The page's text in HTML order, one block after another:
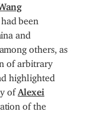
been
and
others, as
of arbitrary
highlighted
of Alexei
of the